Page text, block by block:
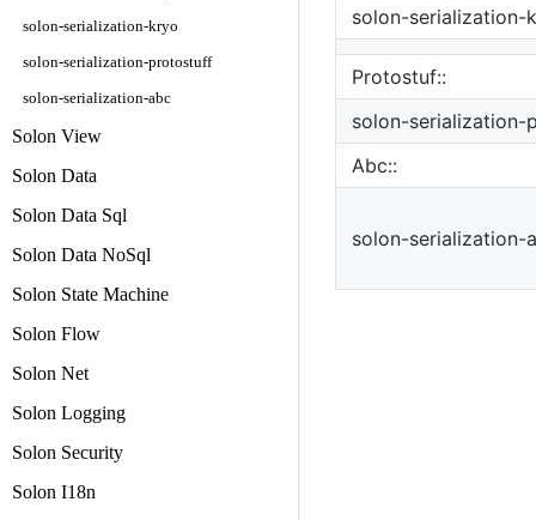
solon-serialization-kryo
solon-serialization-protostuff
solon-serialization-abc
Solon View
Solon Data
Solon Data Sql
Solon Data NoSql
Solon State Machine
Solon Flow
Solon Net
Solon Logging
Solon Security
Solon I18n
solon-serialization-
Protostuf::
solon-serialization-
Abc::
solon-serialization-